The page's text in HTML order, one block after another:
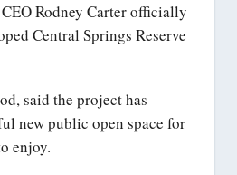
Rodney Carter officially
Central Springs Reserve
said the project has
new public open space for
enjoy.